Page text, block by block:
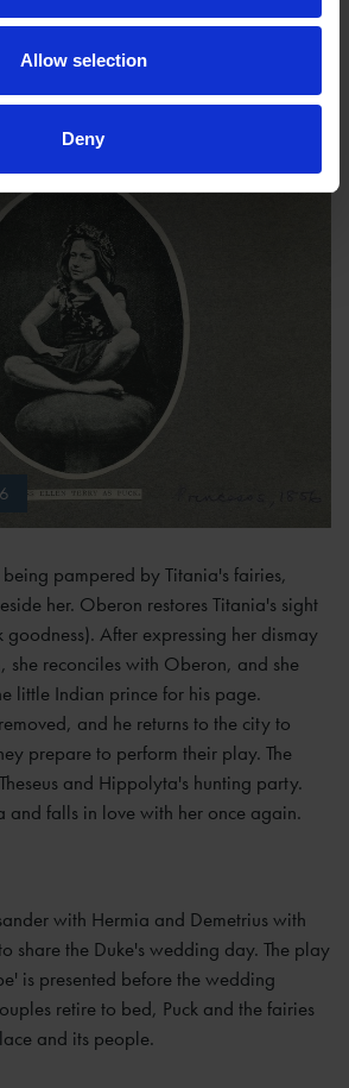
Allow selection
Deny
pampered by Titania's fairies,
her. Oberon restores Titania's sight
goodness). After expressing her dismay
she reconciles with Oberon, and she
little Indian prince for his page.
and he returns to the city to
prepare to perform their play. The
and Hippolyta's hunting party.
and falls in love with her once again.
with Hermia and Demetrius with
share the Duke's wedding day. The play
is presented before the wedding
retire to bed, Puck and the fairies
and its people.